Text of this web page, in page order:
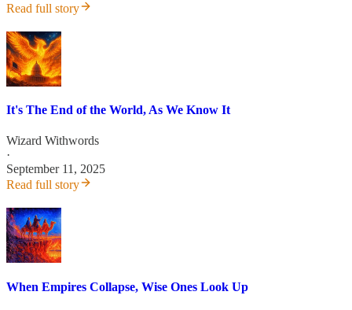
Read full story
It's The End of the World, As We Know It
Wizard Withwords
·
September 11, 2025
Read full story
When Empires Collapse, Wise Ones Look Up